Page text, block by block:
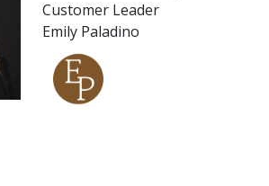
Customer Leader
Emily Paladino